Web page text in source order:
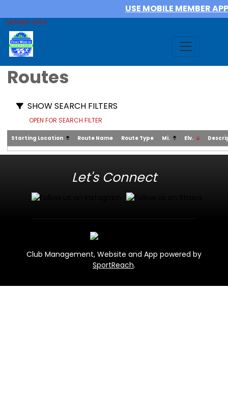
USE MOBILE MEMBER APP
MEMBER AREA
Routes
SHOW SEARCH FILTERS
OPEN FOR SEARCH FILTER
Starting Location Route Name Route Type Mi. Elv.
Let's Connect
Club Management, Website and App powered by
SportReach.